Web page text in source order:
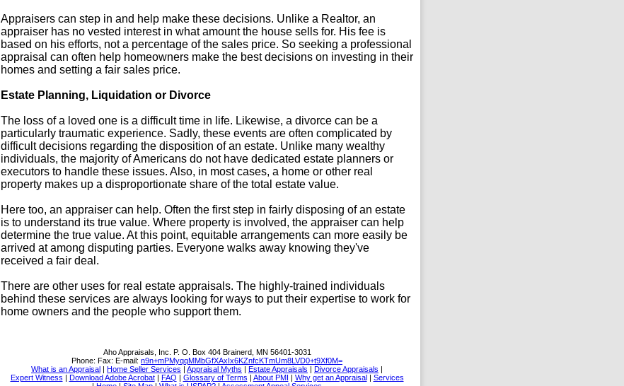
Appraisers can step in and help make these decisions. Unlike a Realtor, an
appraiser has no vested interest in what amount the house sells for. His fee is
based on his efforts, not a percentage of the sales price. So seeking a professional
appraisal can often help homeowners make the best decisions on investing in their
homes and setting a fair sales price.
Estate Planning, Liquidation or Divorce
The loss of a loved one is a difficult time in life. Likewise, a divorce can be a
particularly traumatic experience. Sadly, these events are often complicated by
difficult decisions regarding the disposition of an estate. Unlike many wealthy
individuals, the majority of Americans do not have dedicated estate planners or
executors to handle these issues. Also, in most cases, a home or other real
property makes up a disproportionate share of the total estate value.
Here too, an appraiser can help. Often the first step in fairly disposing of an estate
is to understand its true value. Where property is involved, the appraiser can help
determine the true value. At this point, equitable arrangements can more easily be
arrived at among disputing parties. Everyone walks away knowing they've
received a fair deal.
There are other uses for real estate appraisals. The highly-trained individuals
behind these services are always looking for ways to put their expertise to work for
home owners and the people who support them.
Aho Appraisals, Inc. P. O. Box 404 Brainerd, MN 56401-3031
Phone: Fax: E-mail: n9n+mPMyqqMMbGfXAxIx6KZnfcKTmUm8LVD0+t9Xf0M=
What is an Appraisal | Home Seller Services | Appraisal Myths | Estate Appraisals | Divorce Appraisals |
Expert Witness | Download Adobe Acrobat| FAQ | Glossary of Terms | About PMI | Why get an Appraisal| Services